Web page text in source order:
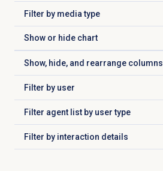
Filter bymedia type
Click to expand
Show or hide chart
Click to expand
Show, hide, and rearrange columns
Click to expand
Filter by user
Click to expand
Filter agent list by user type
Click to expand
Filter byinteraction details
Click to expand